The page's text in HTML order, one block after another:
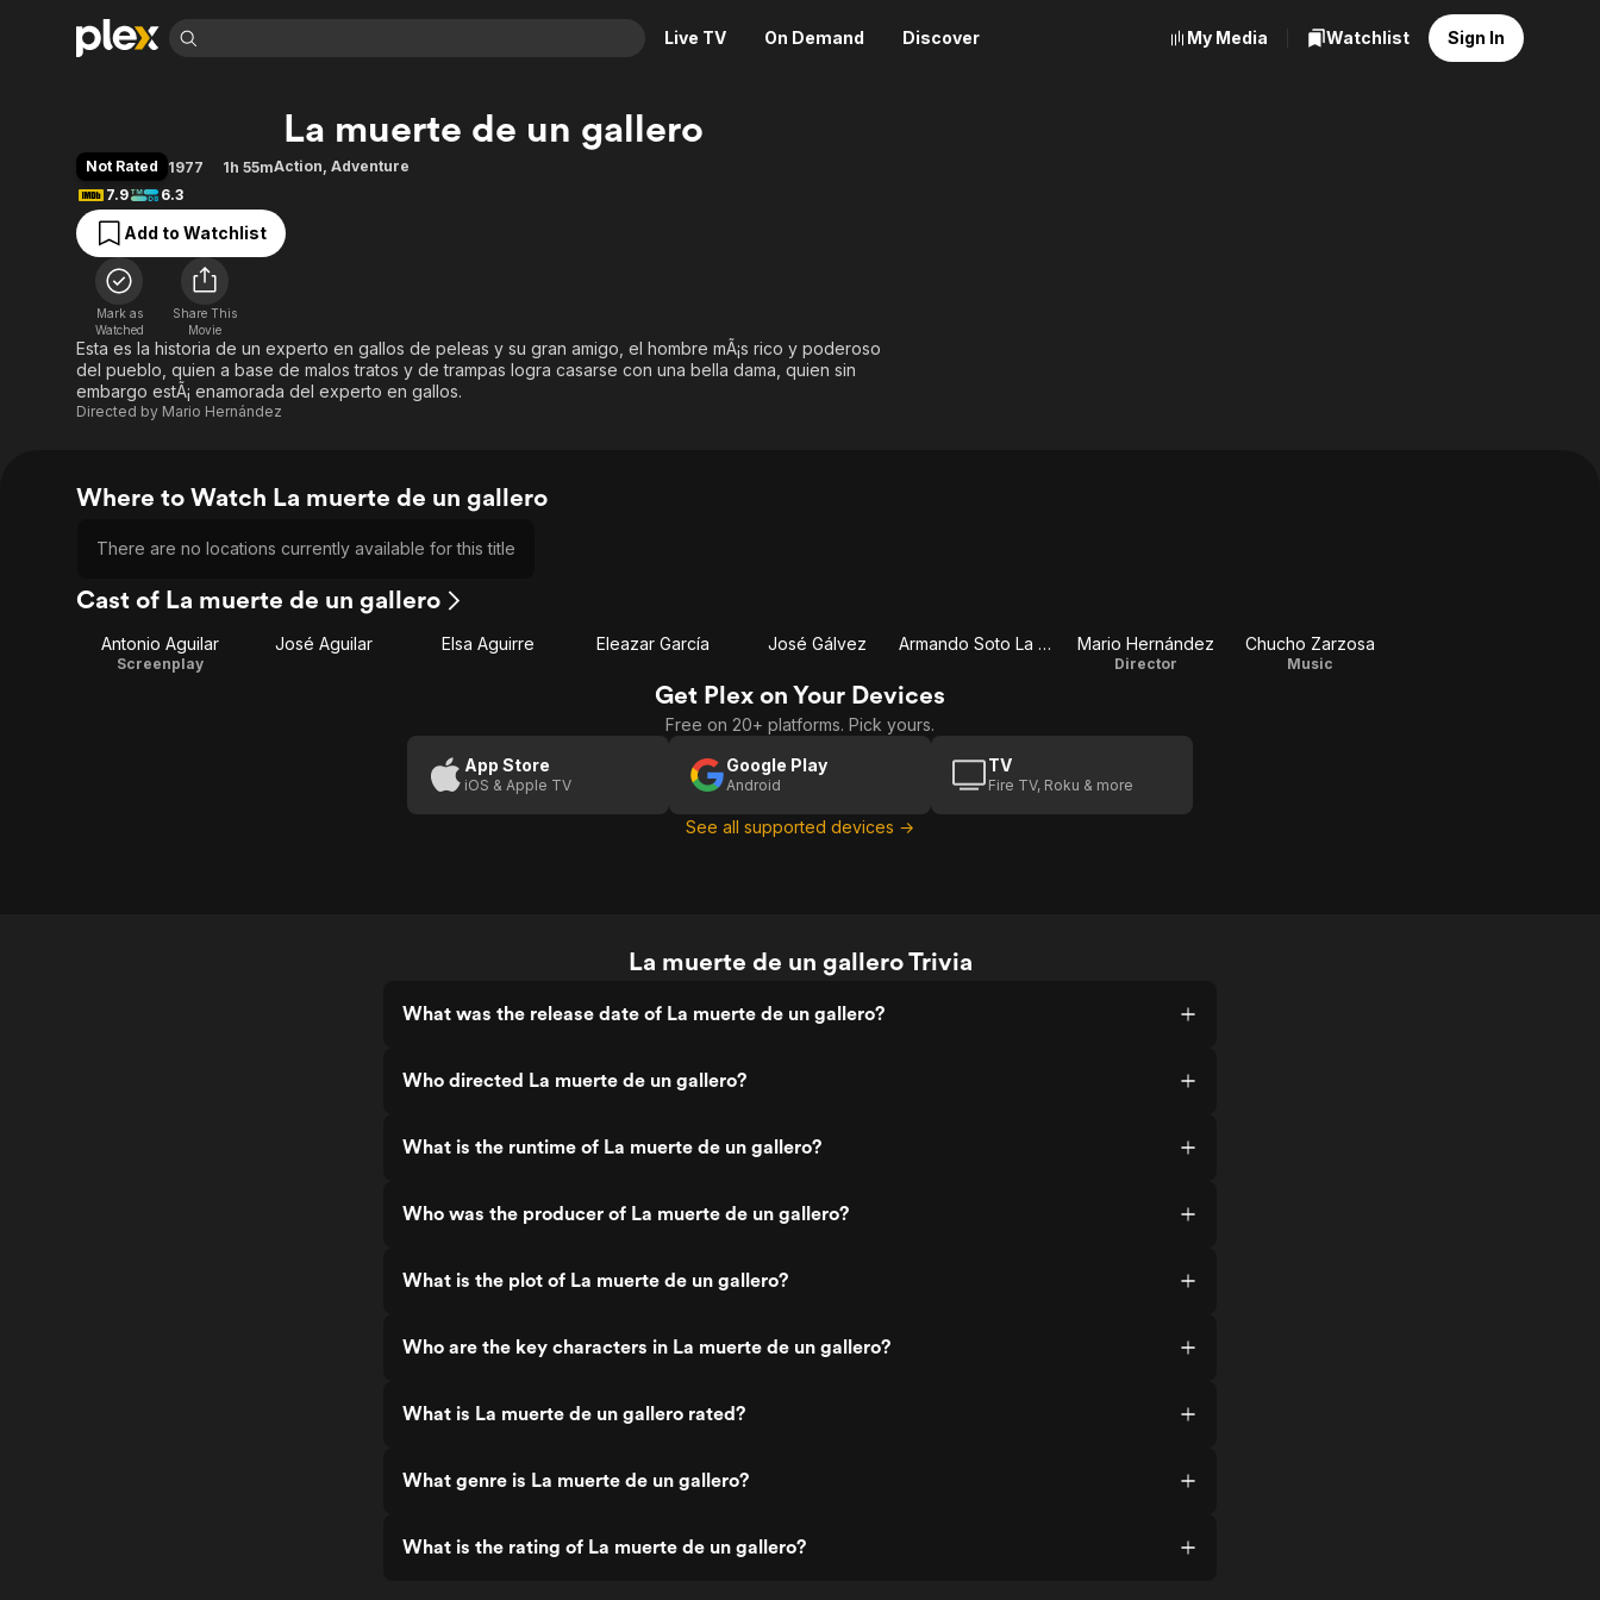
Live TV On Demand Discover
Movies & TV Shows
Most Popular
Leaving Soon
Learn More
Free Movies & TV Shows
Categories
Animation
Western
Descriptive Audio
Browse Channels
Featured Channels
Property Brothers
Channel
The First 48 by A&E
Categories
Movies
Kids & Family
En Español
Global
My Media Watchlist Sign In
La muerte de un gallero
Not Rated 1977 1h 55mAction, Adventure
7.9
6.3
Add to Watchlist
Mark as
Watched
Share This
Movie
Esta es la historia de un experto en gallos de peleas y su gran amigo, el hombre mÃ¡s rico y poderoso
del pueblo, quien a base de malos tratos y de trampas logra casarse con una bella dama, quien sin
embargo estÃ¡ enamorada del experto en gallos.
Directed by Mario Hernández
Where to Watch La muerte de un gallero
There are no locations currently available for this title
Cast of La muerte de un gallero
Antonio Aguilar
Screenplay
José Aguilar Elsa Aguirre Eleazar García José Gálvez Armando Soto La Marina 'El Chicote' Mario Hernández
Director
Chucho Zarzosa
Music
Get Plex on Your Devices
Free on 20+ platforms. Pick yours.
App Store
iOS & Apple TV
Google Play
Android
TV
Fire TV, Roku & more
See all supported devices →
La muerte de un gallero Trivia
What was the release date of La muerte de un gallero?
Who directed La muerte de un gallero?
What is the runtime of La muerte de un gallero?
Who was the producer of La muerte de un gallero?
What is the plot of La muerte de un gallero?
Who are the key characters in La muerte de un gallero?
What is La muerte de un gallero rated?
What genre is La muerte de un gallero?
What is the rating of La muerte de un gallero?